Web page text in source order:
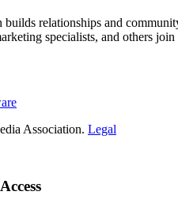
relationships and
specialists, and others
Association. Legal